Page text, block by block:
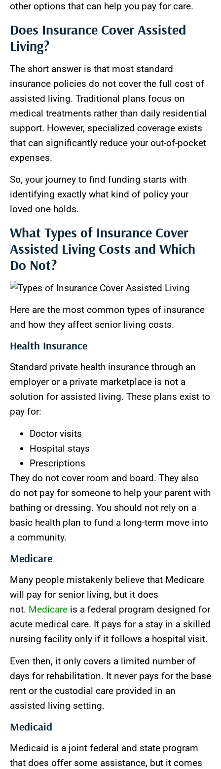
other options that can help you pay for care.
Does Insurance Cover Assisted
Living?
The short answer is that most standard
insurance policies do not cover the full cost of
assisted living. Traditional plans focus on
medical treatments rather than daily residential
support. However, specialized coverage exists
that can significantly reduce your out-of-pocket
expenses.
So, your journey to find funding starts with
identifying exactly what kind of policy your
loved one holds.
What Types of Insurance Cover
Assisted Living Costs and Which
Do Not?
Here are the most common types of insurance
and how they affect senior living costs.
Health Insurance
Standard private health insurance through an
employer or a private marketplace is not a
solution for assisted living. These plans exist to
pay for:
Doctor visits
Hospital stays
Prescriptions
They do not cover room and board. They also
do not pay for someone to help your parent with
bathing or dressing. You should not rely on a
basic health plan to fund a long-term move into
a community.
Medicare
Many people mistakenly believe that Medicare
will pay for senior living, but it does
not. Medicare is a federal program designed for
acute medical care. It pays for a stay in a skilled
nursing facility only if it follows a hospital visit.
Even then, it only covers a limited number of
days for rehabilitation. It never pays for the base
rent or the custodial care provided in an
assisted living setting.
Medicaid
Medicaid is a joint federal and state program
that does offer some assistance, but it comes